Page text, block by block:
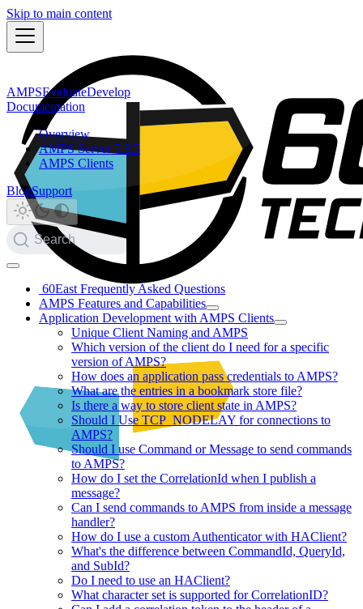
Skip to main content
AMPSEvaluateDevelop
Documentation
Overview
AMPS Server 5.3.5
AMPS Clients
BlogSupport
Search
60East Frequently Asked Questions
AMPS Features and Capabilities
Application Development with AMPS Clients
Unique Client Naming and AMPS
Which version of the client do I need for a specific
version of AMPS?
How does an application pass credentials to AMPS?
What are the entries in a bookmark store file?
Is there a way to store client state in AMPS?
Should I Use TCP_NODELAY for connections to
AMPS?
Should I use Command or Message to send commands
to AMPS?
How do I set the CorrelationId when I publish a
message?
Can I send commands to AMPS from inside a message
handler?
How do I use a custom Authenticator with HAClient?
What's the difference between CommandId, QueryId,
and SubId?
Do I need to use an HAClient?
What character set is supported for CorrelationID?